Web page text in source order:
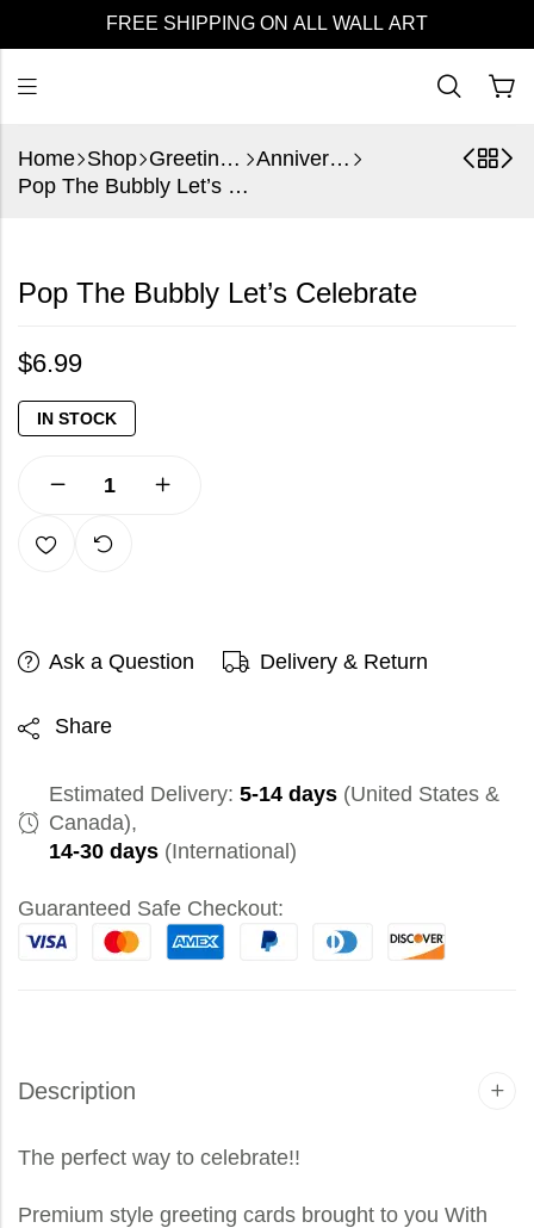
FREE SHIPPING ON ALL WALL ART
Home Shop Greeting Cards
Anniversary
Pop The Bubbly Let’s Celebrate
Pop The Bubbly Let’s Celebrate
$6.99
IN STOCK
Ask a Question Delivery & Return
Share
Estimated Delivery: 5-14 days (United States &
Canada),
14-30 days (International)
Guaranteed Safe Checkout:
Description
The perfect way to celebrate!!
Premium style greeting cards brought to you With